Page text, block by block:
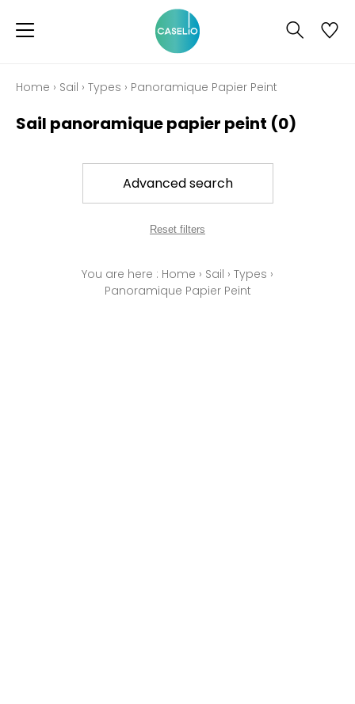
Home › Sail › Types › Panoramique Papier Peint
Sail panoramique papier peint (0)
Advanced search
Reset filters
You are here : Home › Sail › Types ›
Panoramique Papier Peint